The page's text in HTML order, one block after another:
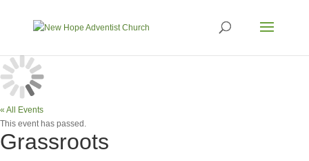
« All Events
This event has passed.
Grassroots